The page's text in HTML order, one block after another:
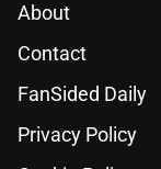
About
Contact
FanSided Daily
Privacy Policy